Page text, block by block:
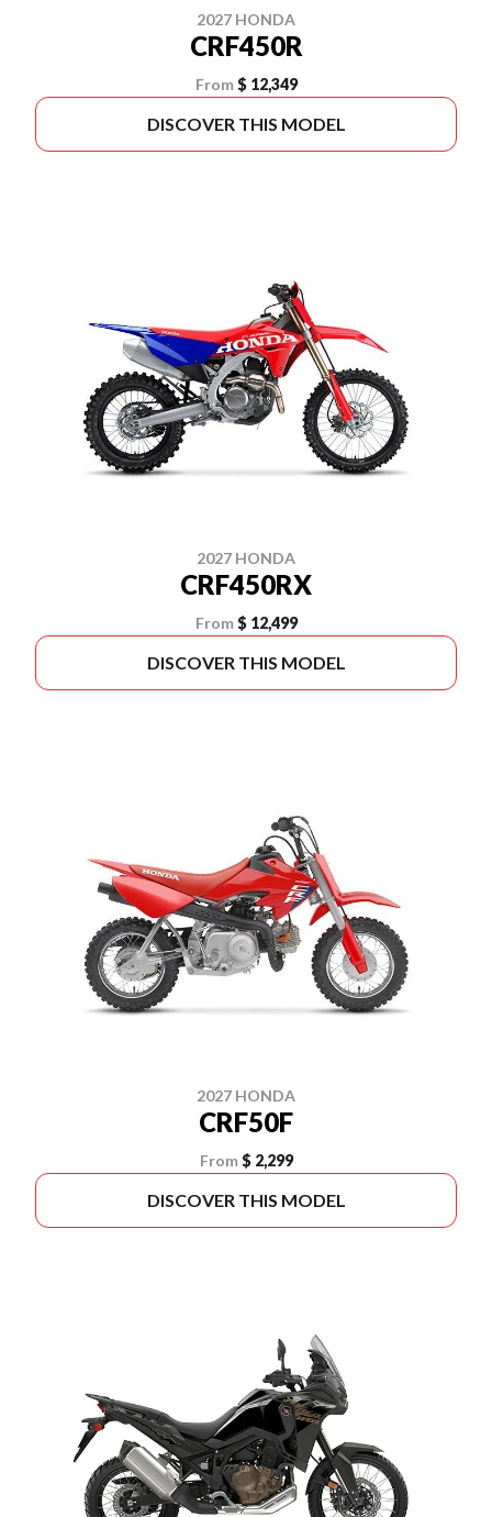
2027 HONDA
CRF450R
From $ 12,349
DISCOVER THIS MODEL
2027 HONDA
CRF450RX
From $ 12,499
DISCOVER THIS MODEL
2027 HONDA
CRF50F
From $ 2,299
DISCOVER THIS MODEL